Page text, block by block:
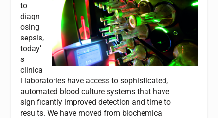
to
diagn
osing
sepsis,
today’
s
clinica
l laboratories have access to sophisticated,
automated blood culture systems that have
significantly improved detection and time to
results. We have moved from biochemical